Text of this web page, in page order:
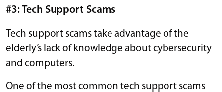
#3: Tech Support Scams
Tech support scams take advantage of the
elderly’s lack of knowledge about cybersecurity
and computers.
One of the most common tech support scams